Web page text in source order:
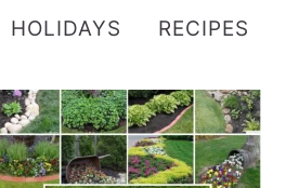
HOLIDAYS RECIPES